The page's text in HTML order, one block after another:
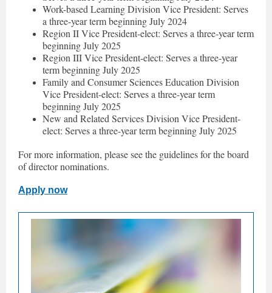
Work-based Learning Division Vice President: Serves
a three-year term beginning July 2024
Region II Vice President-elect: Serves a three-year term
beginning July 2025
Region III Vice President-elect: Serves a three-year
term beginning July 2025
Family and Consumer Sciences Education Division
Vice President-elect: Serves a three-year term
beginning July 2025
New and Related Services Division Vice President-
elect: Serves a three-year term beginning July 2025
For more information, please see the guidelines for the board
of director nominations.
Apply now